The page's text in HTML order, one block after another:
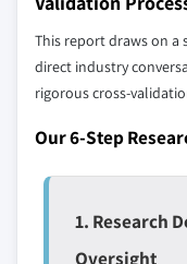
9.5.4
9.5.5 Chile
9.6 MEA
9.6.1
9.6.3 UAE
strategically
define the
YOUR
Regional or
leaders not in
Emerging
This report draws on
direct industry
rigorous cross-
Our 6-Step
1. Research
Oversight